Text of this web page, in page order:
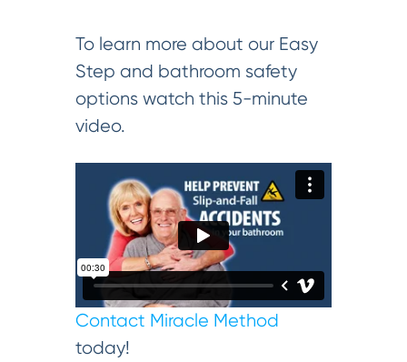
To learn more about our Easy
Step and bathroom safety
options watch this 5-minute
video.
Contact Miracle Method
today!